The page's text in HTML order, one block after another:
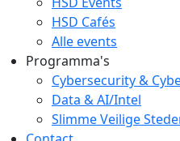
HSD Cafés
Alle events
Programma's
Cybersecurity &
Data & AI/Intel
Slimme Veilige